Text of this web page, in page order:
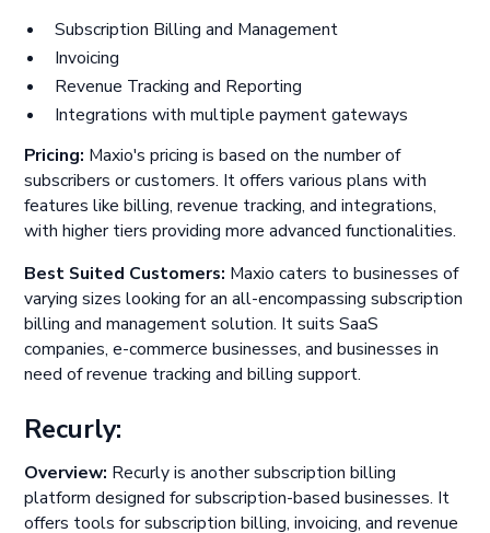
Subscription Billing and Management
Invoicing
Revenue Tracking and Reporting
Integrations with multiple payment gateways
Pricing: Maxio's pricing is based on the number of
subscribers or customers. It offers various plans with
features like billing, revenue tracking, and integrations,
with higher tiers providing more advanced functionalities.
Best Suited Customers: Maxio caters to businesses of
varying sizes looking for an all-encompassing subscription
billing and management solution. It suits SaaS
companies, e-commerce businesses, and businesses in
need of revenue tracking and billing support.
Recurly:
Overview: Recurly is another subscription billing
platform designed for subscription-based businesses. It
offers tools for subscription billing, invoicing, and revenue